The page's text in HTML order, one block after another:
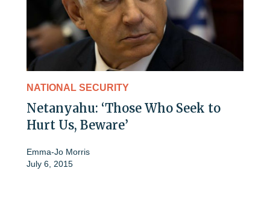
NATIONAL SECURITY
Netanyahu: ‘Those Who Seek to
Hurt Us, Beware’
Emma-Jo Morris
July 6, 2015